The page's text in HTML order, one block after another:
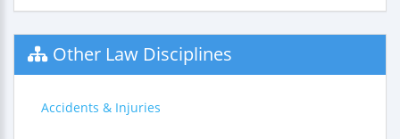
Other Law Disciplines
Accidents & Injuries